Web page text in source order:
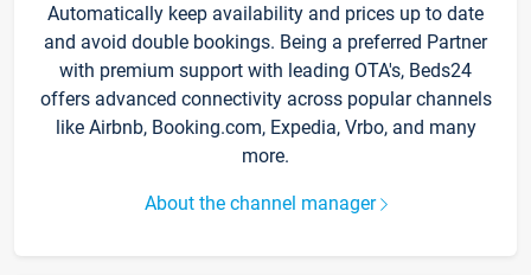
Automatically keep availability and prices up to date
and avoid double bookings. Being a preferred Partner
with premium support with leading OTA's, Beds24
offers advanced connectivity across popular channels
like Airbnb, Booking.com, Expedia, Vrbo, and many
more.
About the channel manager